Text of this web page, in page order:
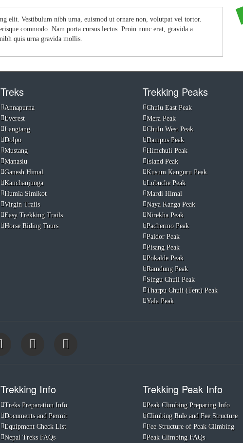
elit. Vestibulum nibh urna, euismod ut ornare non, volutpat vel tortor.
commodo. Nam porta cursus lectus. Proin nunc erat, gravida a
quis urna gravida mollis.
Treks
Annapurna
Everest
Langtang
Dolpo
Mustang
Manaslu
Ganesh Himal
Kanchanjunga
Humla Simikot
Virgin Trails
Easy Trekking Trails
Horse Riding Tours
Trekking Peaks
Chulu East Peak
Mera Peak
Chulu West Peak
Dampus Peak
Himchuli Peak
Island Peak
Kusum Kanguru Peak
Lobuche Peak
Mardi Himal
Naya Kanga Peak
Nirekha Peak
Pachermo Peak
Paldor Peak
Pisang Peak
Pokalde Peak
Ramdung Peak
Singu Chuli Peak
Tharpu Chuli (Tent) Peak
Yala Peak
Trekking Info
Treks Preparation Info
Documents and Permit
Equipment Check List
Nepal Treks FAQs
Trekking Peak Info
Peak Climbing Preparing Info
Climbing Rule and Fee Structure
Fee Structure of Peak Climbing
Peak Climbing FAQs